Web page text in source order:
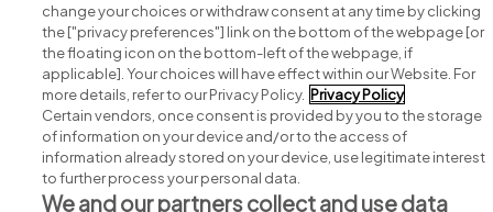
Search for jobs
Post a job
Advice centre
Executive jobs
change your choices or withdraw consent at any time by clicking
the ["privacy preferences"] link on the bottom of the webpage [or
the floating icon on the bottom-left of the webpage, if
applicable]. Your choices will have effect within our Website. For
more details, refer to our Privacy Policy. Privacy Policy
Certain vendors, once consent is provided by you to the storage
of information on your device and/or to the access of
information already stored on your device, use legitimate interest
to further process your personal data.
We and our partners collect and use data